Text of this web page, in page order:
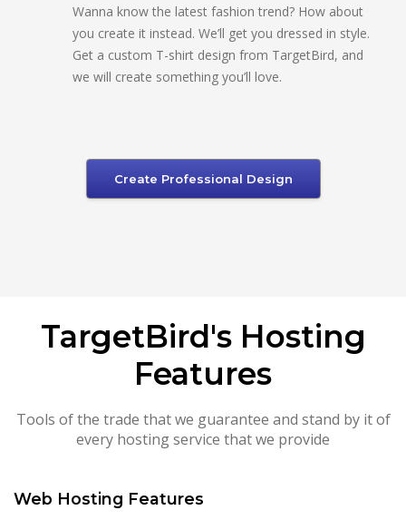
Wanna know the latest fashion trend? How about
you create it instead. We’ll get you dressed in style.
Get a custom T-shirt design from TargetBird, and
we will create something you’ll love.
Create Professional Design
TargetBird's Hosting
Features
Tools of the trade that we guarantee and stand by it of
every hosting service that we provide
Web Hosting Features